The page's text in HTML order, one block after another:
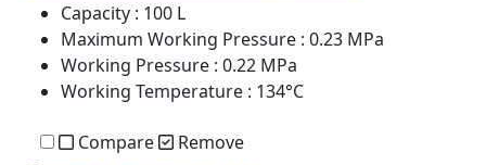
Capacity : 100 L
Maximum Working Pressure : 0.23 MPa
Working Pressure : 0.22 MPa
Working Temperature : 134°C
Compare Remove